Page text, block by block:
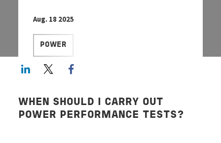
Aug. 18 2025
POWER
LinkedInTwitter
WHEN SHOULD I CARRY OUT
POWER PERFORMANCE TESTS?